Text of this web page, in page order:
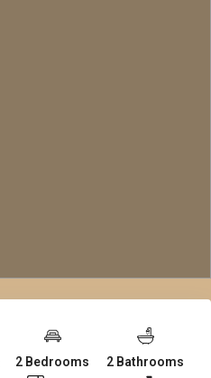
2 Bedrooms 2 Bathrooms